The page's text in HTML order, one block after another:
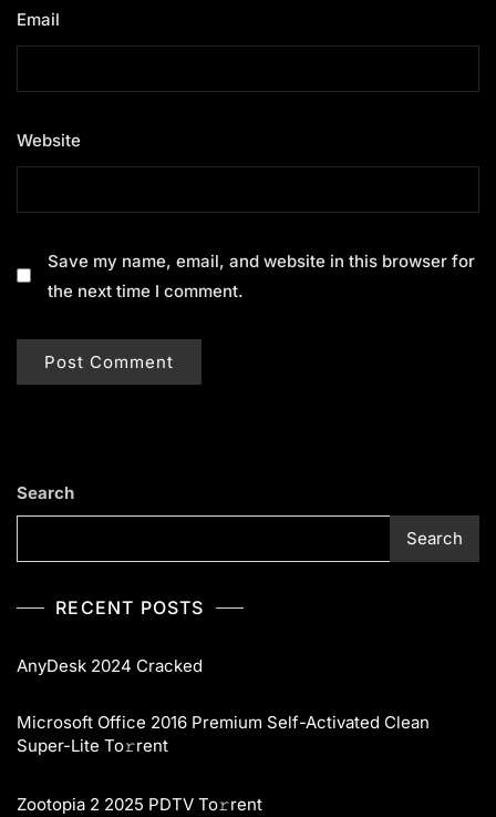
Email
Website
Save my name, email, and website in this browser for
the next time I comment.
Search
Search
RECENT POSTS
AnyDesk 2024 Cracked
Microsoft Office 2016 Premium Self-Activated Clean
Super-Lite To𝚛rent
Zootopia 2 2025 PDTV To𝚛rent